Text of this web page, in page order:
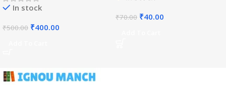
In stock
₹500.00 ₹400.00
₹70.00 ₹40.00